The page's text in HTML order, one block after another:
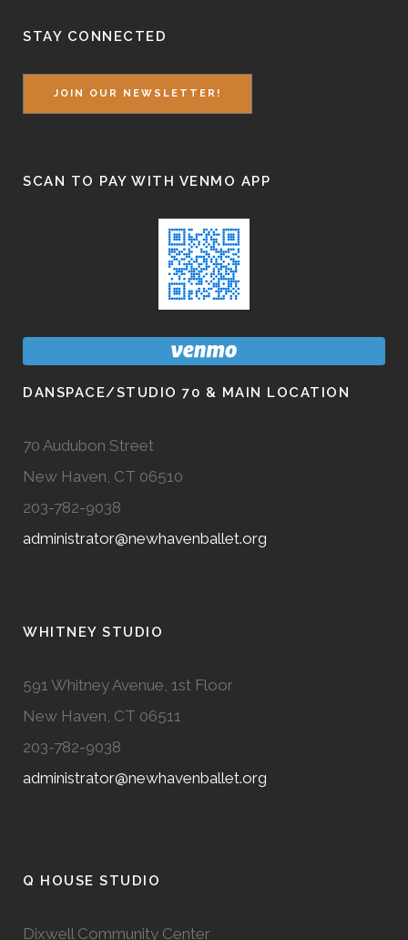
STAY CONNECTED
JOIN OUR NEWSLETTER!
SCAN TO PAY WITH VENMO APP
DANSPACE/STUDIO 70 & MAIN LOCATION
70 Audubon Street
New Haven, CT 06510
203-782-9038
administrator@newhavenballet.org
WHITNEY STUDIO
591 Whitney Avenue, 1st Floor
New Haven, CT 06511
203-782-9038
administrator@newhavenballet.org
Q HOUSE STUDIO
Dixwell Community Center